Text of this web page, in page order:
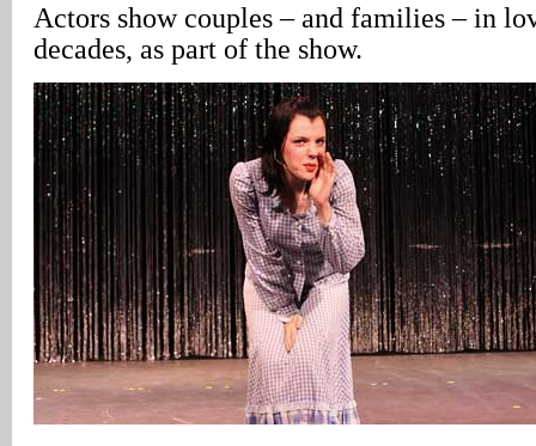
Actors show couples – and families – in
decades, as part of the show.